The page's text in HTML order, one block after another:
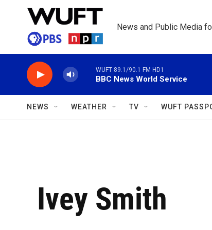
Skip to main content
News and Public Media
WUFT 89.1/90.1 FM HD1
BBC News World Service
NEWS WEATHER TV WUFT
Ivey Smith